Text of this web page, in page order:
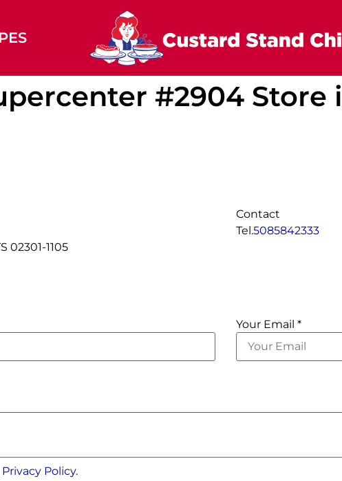
#2904 Store
02301-1105
Contact
Tel.5085842333
Your Email *
Privacy Policy.